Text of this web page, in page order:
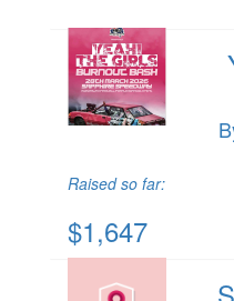
Raised so far:
$1,647